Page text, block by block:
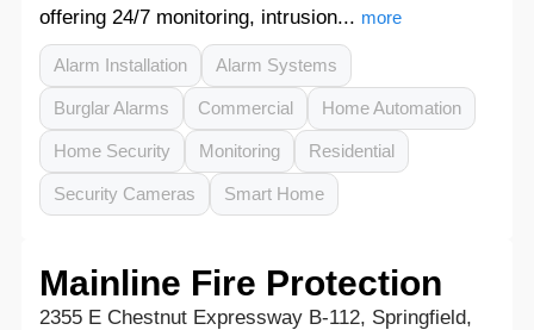
offering 24/7 monitoring, intrusion... more
Alarm Installation Alarm Systems
Burglar Alarms Commercial Home Automation
Home Security Monitoring Residential
Security Cameras Smart Home
Mainline Fire Protection
2355 E Chestnut Expressway B-112, Springfield,